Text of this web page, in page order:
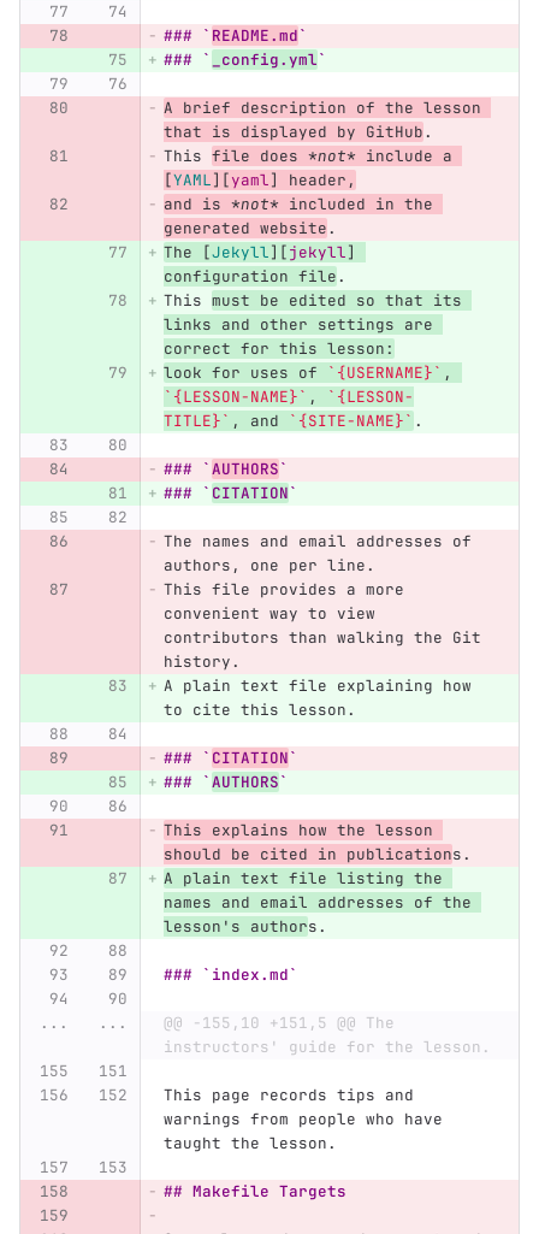
### ` README.md`
### `
_config.yml`
A brief description of the lesson
that is displayed by GitHub.
This file does *not* include a
[YAML][yaml]
header,
and is *not* included in the
generated website.
The
[Jekyll][jekyll]
configuration file.
This must be edited so that its
links and other settings are
correct for this lesson:
look for uses of
`{USERNAME}` ,
`{LESSON-NAME}` ,
`{LESSON-
TITLE}` , and `{SITE-NAME}` .
### `AUTHORS`
### ` CITATION`
The names and email addresses of
authors, one per line.
This file provides a more
convenient way to view
contributors than walking the Git
history.
A plain text file explaining how
to cite this lesson.
### ` CITATION`
### `AUTHORS`
This explains how the lesson
should be cited in publications.
A plain text file listing the
names and email addresses of the
lesson's authors.
### `index.md`
... ...
@@ -155,10 +151,5 @@ The
instructors' guide for the lesson.
This page records tips and
warnings from people who have
taught the lesson.
## Makefile Targets